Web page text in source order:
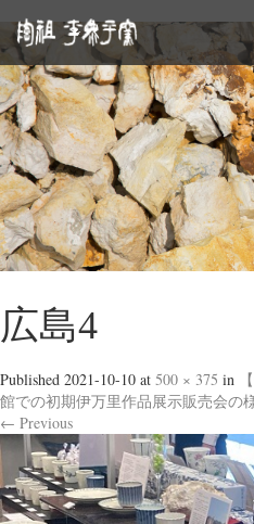
広島4
Published 2021-10-10 at 500 × 375 in
館での初期伊万里作品展示販売会の
← Previous